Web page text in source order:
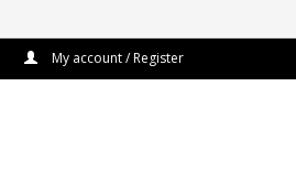
My account / Register